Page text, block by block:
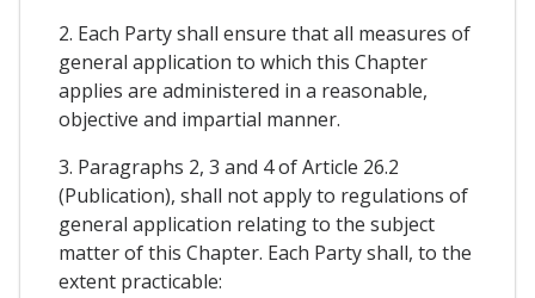
2. Each Party shall ensure that all measures of
general application to which this Chapter
applies are administered in a reasonable,
objective and impartial manner.
3. Paragraphs 2, 3 and 4 of Article 26.2
(Publication), shall not apply to regulations of
general application relating to the subject
matter of this Chapter. Each Party shall, to the
extent practicable: